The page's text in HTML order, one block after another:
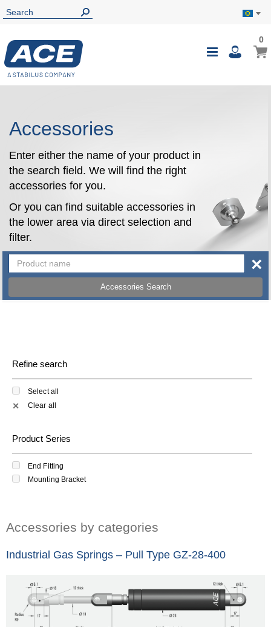
Toggle
My
00
Accessories
Enter either the name of your product in
the search field. We will find the right
accessories for you.
Or you can find suitable accessories in
the lower area via direct selection and
filter.
Accessories Search
×
Refine search
Select all
✕ Clear all
Product Series
End Fitting
Mounting Bracket
Accessories by categories
Industrial Gas Springs – Pull Type GZ-28-400